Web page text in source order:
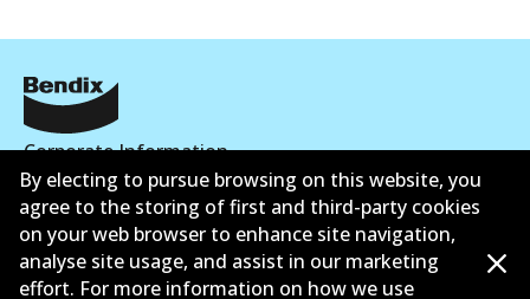
Corporate Information
Contact
By electing to pursue browsing on this website, you
agree to the storing of first and third-party cookies
on your web browser to enhance site navigation,
analyse site usage, and assist in our marketing
effort. For more information on how we use